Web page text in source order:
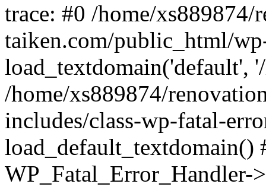
trace: #0 /home/xs889874/
taiken.com/public_html/
load_textdomain('default',
/home/xs889874/
includes/class-wp-fatal-